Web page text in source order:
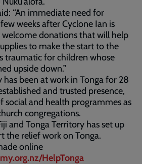
“An immediate need for
weeks after Cyclone Ian is
donations that will help
to make the start to the
traumatic for children whose
upside down.”
been at work in Tonga for 28
and trusted presence,
social and health programmes as
congregations.
and Tonga Territory has set up
the relief work on Tonga.
online
HelpTonga